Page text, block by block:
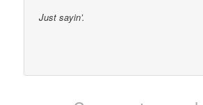
Just sayin’.